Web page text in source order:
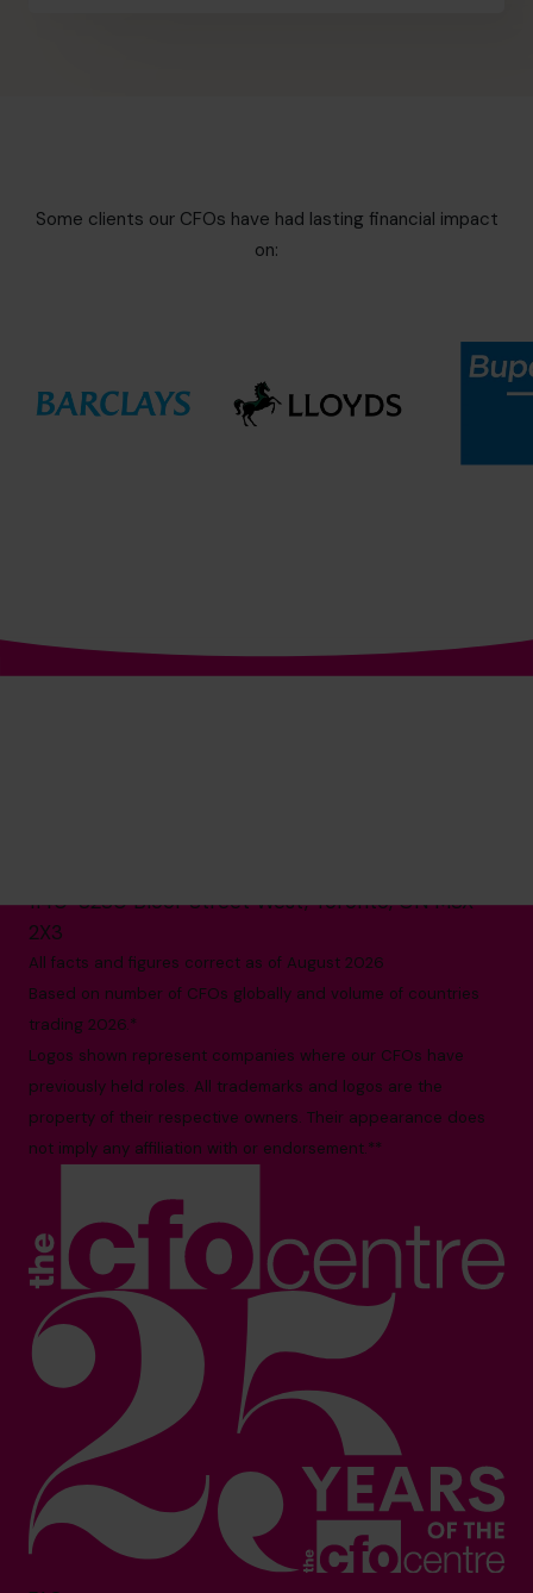
Some clients our CFOs have had lasting financial impact
on:
1140-3280 Bloor Street West, Toronto, ON M8X
2X3
All facts and figures correct as of August 2026
Based on number of CFOs globally and volume of countries
trading 2026.*
Logos shown represent companies where our CFOs have
previously held roles. All trademarks and logos are the
property of their respective owners. Their appearance does
not imply any affiliation with or endorsement.**